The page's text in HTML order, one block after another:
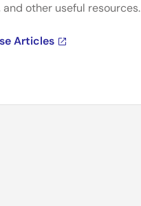
and other useful resources.
Articles